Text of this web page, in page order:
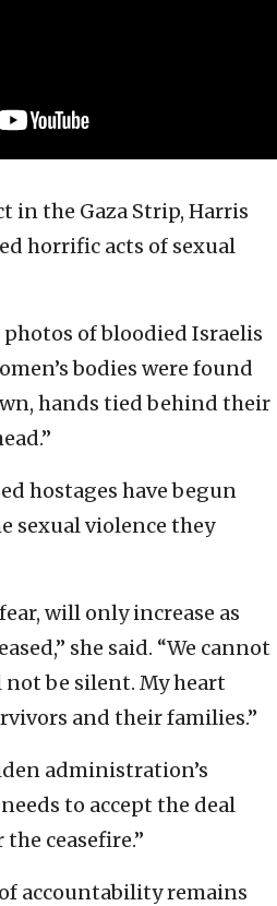
the Gaza Strip, Harris
horrific acts of sexual
of bloodied Israelis
bodies were found
hands tied behind their
hostages have begun
sexual violence they
will only increase as
she said. “We cannot
not be silent. My heart
and their families.”
administration’s
to accept the deal
ceasefire.”
accountability remains